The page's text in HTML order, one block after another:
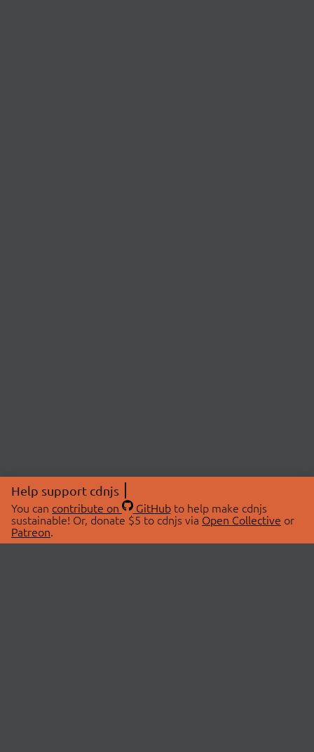
Help support cdnjs
You can contribute on GitHubto help make cdnjs
sustainable! Or, donate $5 to cdnjs via Open Collective or
Patreon.